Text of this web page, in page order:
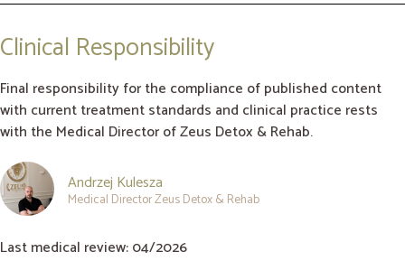
Clinical Responsibility
Final responsibility for the compliance of published content
with current treatment standards and clinical practice rests
with the Medical Director of Zeus Detox & Rehab.
Andrzej Kulesza
Medical Director Zeus Detox & Rehab
Last medical review: 04/2026